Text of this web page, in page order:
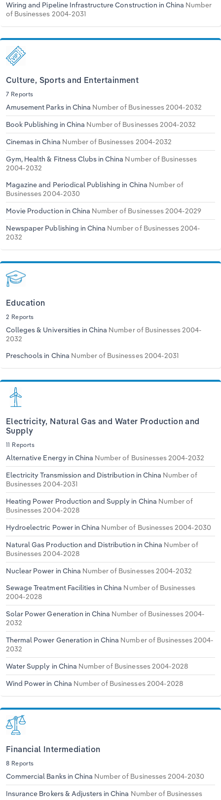
Wiring and Pipeline Infrastructure Construction in China Number
of Businesses 2004-2031
Culture, Sports and Entertainment
7 Reports
Amusement Parks in China Number of Businesses 2004-2032
Book Publishing in China Number of Businesses 2004-2032
Cinemas in China Number of Businesses 2004-2032
Gym, Health & Fitness Clubs in China Number of Businesses
2004-2032
Magazine and Periodical Publishing in China Number of
Businesses 2004-2030
Movie Production in China Number of Businesses 2004-2029
Newspaper Publishing in China Number of Businesses 2004-
2032
Education
2 Reports
Colleges & Universities in China Number of Businesses 2004-
2032
Preschools in China Number of Businesses 2004-2031
Electricity, Natural Gas and Water Production and
Supply
11 Reports
Alternative Energy in China Number of Businesses 2004-2032
Electricity Transmission and Distribution in China Number of
Businesses 2004-2031
Heating Power Production and Supply in China Number of
Businesses 2004-2028
Hydroelectric Power in China Number of Businesses 2004-2030
Natural Gas Production and Distribution in China Number of
Businesses 2004-2028
Nuclear Power in China Number of Businesses 2004-2032
Sewage Treatment Facilities in China Number of Businesses
2004-2028
Solar Power Generation in China Number of Businesses 2004-
2032
Thermal Power Generation in China Number of Businesses 2004-
2032
Water Supply in China Number of Businesses 2004-2028
Wind Power in China Number of Businesses 2004-2028
Financial Intermediation
8 Reports
Commercial Banks in China Number of Businesses 2004-2030
Insurance Brokers & Adjusters in China Number of Businesses